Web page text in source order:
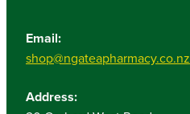
Email:
shop@ngateapharmacy.co.nz
Address: